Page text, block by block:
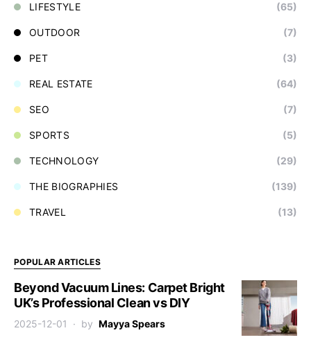
LIFESTYLE (65)
OUTDOOR (7)
PET (3)
REAL ESTATE (64)
SEO (7)
SPORTS (5)
TECHNOLOGY (29)
THE BIOGRAPHIES (139)
TRAVEL (13)
POPULAR ARTICLES
Beyond Vacuum Lines: Carpet Bright
UK’s Professional Clean vs DIY
2025-12-01 by Mayya Spears